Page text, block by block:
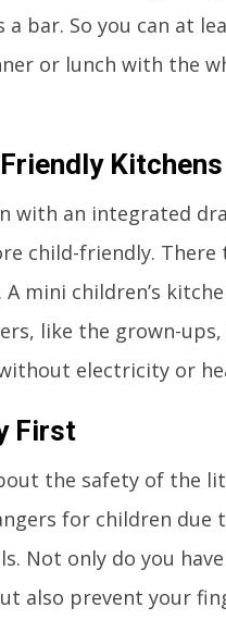
a bar. So you can at
or lunch with the
Kitchens
with an integrated
child-friendly.
mini children’s
like the grown-
electricity or
First
the safety of the
for children due
Not only do you
also prevent your